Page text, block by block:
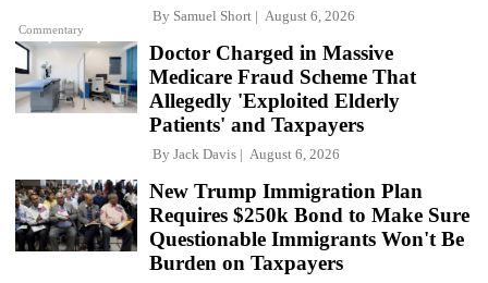
Commentary
By Samuel Short August 6, 2026
Doctor Charged in Massive
Medicare Fraud Scheme That
Allegedly 'Exploited Elderly
Patients' and Taxpayers
By Jack Davis August 6, 2026
New Trump Immigration Plan
Requires $250k Bond to Make Sure
Questionable Immigrants Won't Be
Burden on Taxpayers